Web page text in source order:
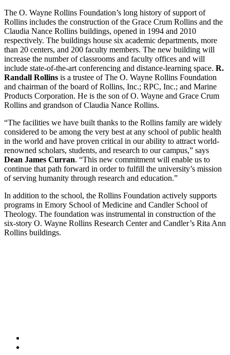
The O. Wayne Rollins Foundation’s long history of support of
Rollins includes the construction of the Grace Crum Rollins and the
Claudia Nance Rollins buildings, opened in 1994 and 2010
respectively. The buildings house six academic departments, more
than 20 centers, and 200 faculty members. The new building will
increase the number of classrooms and faculty offices and will
include state-of-the-art conferencing and distance-learning space. R.
Randall Rollins is a trustee of The O. Wayne Rollins Foundation
and chairman of the board of Rollins, Inc.; RPC, Inc.; and Marine
Products Corporation. He is the son of O. Wayne and Grace Crum
Rollins and grandson of Claudia Nance Rollins.
“The facilities we have built thanks to the Rollins family are widely
considered to be among the very best at any school of public health
in the world and have proven critical in our ability to attract world-
renowned scholars, students, and research to our campus,” says
Dean James Curran. “This new commitment will enable us to
continue that path forward in order to fulfill the university’s mission
of serving humanity through research and education.”
In addition to the school, the Rollins Foundation actively supports
programs in Emory School of Medicine and Candler School of
Theology. The foundation was instrumental in construction of the
six-story O. Wayne Rollins Research Center and Candler’s Rita Ann
Rollins buildings.